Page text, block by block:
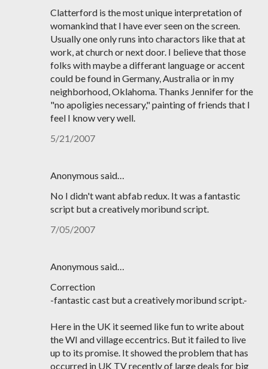
Clatterford is the most unique interpretation of
womankind that I have ever seen on the screen.
Usually one only runs into charactors like that at
work, at church or next door. I believe that those
folks with maybe a differant language or accent
could be found in Germany, Australia or in my
neighborhood, Oklahoma. Thanks Jennifer for the
"no apoligies necessary," painting of friends that I
feel I know very well.
5/21/2007
Anonymous said…
No I didn't want abfab redux. It was a fantastic
script but a creatively moribund script.
7/05/2007
Anonymous said…
Correction
-fantastic cast but a creatively moribund script.-
Here in the UK it seemed like fun to write about
the WI and village eccentrics. But it failed to live
up to its promise. It showed the problem that has
occurred in UK TV recently of large deals for big